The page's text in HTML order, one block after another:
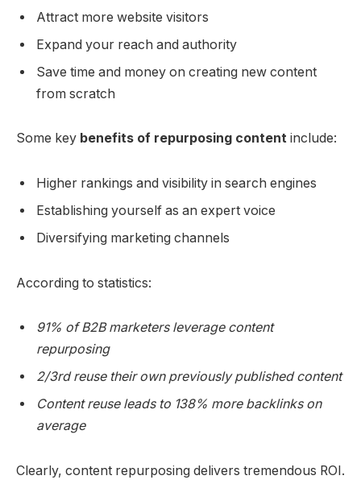
Attract more website visitors
Expand your reach and authority
Save time and money on creating new content
from scratch
Some key benefits of repurposing content include:
Higher rankings and visibility in search engines
Establishing yourself as an expert voice
Diversifying marketing channels
According to statistics:
91% of B2B marketers leverage content
repurposing
2/3rd reuse their own previously published content
Content reuse leads to 138% more backlinks on
average
Clearly, content repurposing delivers tremendous ROI.